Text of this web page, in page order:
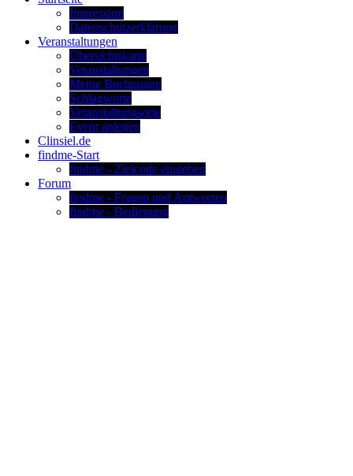
Impressum
Datenschutzerklärung
Veranstaltungen
Übersichtskarte
Veranstaltungen
Meine Buchungen
Schlagworte
Veranstaltungsorte
Event anlegen
Clinsiel.de
findme-Start
findme - Zielcode eingeben
Forum
findme - Fragen und Antworten
findme - Bedienung